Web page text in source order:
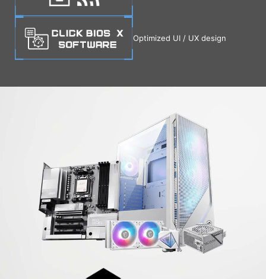
Optimized UI / UX design